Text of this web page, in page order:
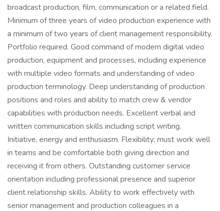
broadcast production, film, communication or a related field.
Minimum of three years of video production experience with
a minimum of two years of client management responsibility.
Portfolio required. Good command of modern digital video
production, equipment and processes, including experience
with multiple video formats and understanding of video
production terminology. Deep understanding of production
positions and roles and ability to match crew & vendor
capabilities with production needs. Excellent verbal and
written communication skills including script writing.
Initiative, energy and enthusiasm. Flexibility; must work well
in teams and be comfortable both giving direction and
receiving it from others. Outstanding customer service
orientation including professional presence and superior
client relationship skills. Ability to work effectively with
senior management and production colleagues in a